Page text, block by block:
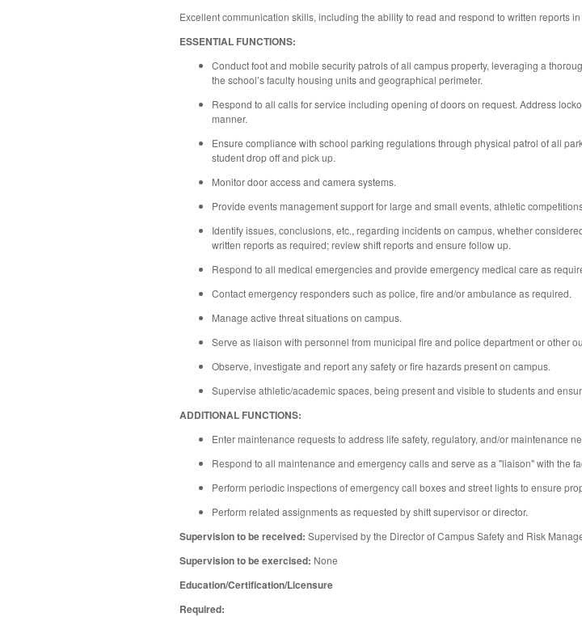
Excellent communication skills, including the ability to read and respond to written reports
ESSENTIAL FUNCTIONS:
Conduct foot and mobile security patrols of all campus property, leveraging a
the school’s faculty housing units and geographical perimeter.
Respond to all calls for service including opening of doors on request. Address
manner.
Ensure compliance with school parking regulations through physical patrol of all
student drop off and pick up.
Monitor door access and camera systems.
Provide events management support for large and small events, athletic
Identify issues, conclusions, etc., regarding incidents on campus, whether
written reports as required; review shift reports and ensure follow up.
Respond to all medical emergencies and provide emergency medical care as
Contact emergency responders such as police, fire and/or ambulance as required.
Manage active threat situations on campus.
Serve as liaison with personnel from municipal fire and police department or other
Observe, investigate and report any safety or fire hazards present on campus.
Supervise athletic/academic spaces, being present and visible to students and
ADDITIONAL FUNCTIONS:
Enter maintenance requests to address life safety, regulatory, and/or maintenance
Respond to all maintenance and emergency calls and serve as a "liaison" with the
Perform periodic inspections of emergency call boxes and street lights to ensure
Perform related assignments as requested by shift supervisor or director.
Supervision to be received: Supervised by the Director of Campus Safety and Risk
Supervision to be exercised: None
Education/Certification/Licensure
Required: